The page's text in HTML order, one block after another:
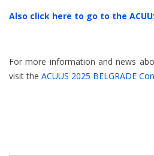
Also click here to go to the
For more information and news
visit the ACUUS 2025 BELGRADE